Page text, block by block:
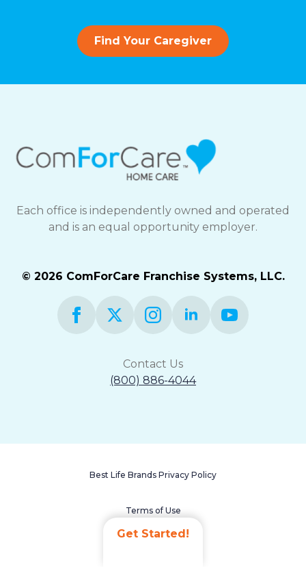
Get Started!
Find Your Caregiver
Each office is independently owned and operated
and is an equal opportunity employer.
© 2026 ComForCare Franchise Systems, LLC.
Contact Us
(800) 886-4044
Best Life Brands Privacy Policy
Terms of Use